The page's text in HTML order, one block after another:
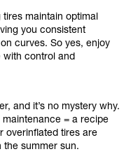
maintain optimal
you consistent
curves. So yes, enjoy
with control and
and it’s no mystery why.
= a recipe
overinflated tires are
the summer sun.